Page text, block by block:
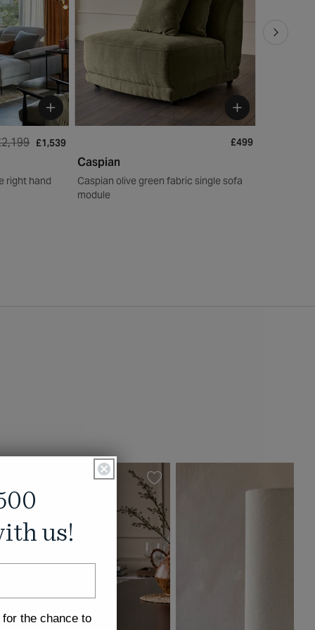
£1,539
right hand
£499
Caspian
Caspian olive green fabric single sofa
module
us!
the chance to